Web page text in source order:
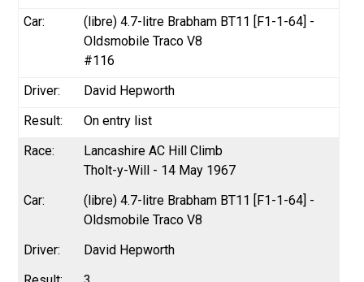
(libre) 4.7-litre Brabham BT11 [F1-1-64] -
Oldsmobile Traco V8
#116
David Hepworth
On entry list
Lancashire AC Hill Climb
Tholt-y-Will - 14 May 1967
(libre) 4.7-litre Brabham BT11 [F1-1-64] -
Oldsmobile Traco V8
David Hepworth